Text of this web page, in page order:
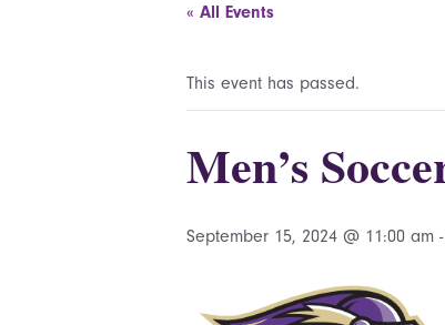
« All Events
This event has passed.
Men’s
September 15, 2024 @ 11:00 am -